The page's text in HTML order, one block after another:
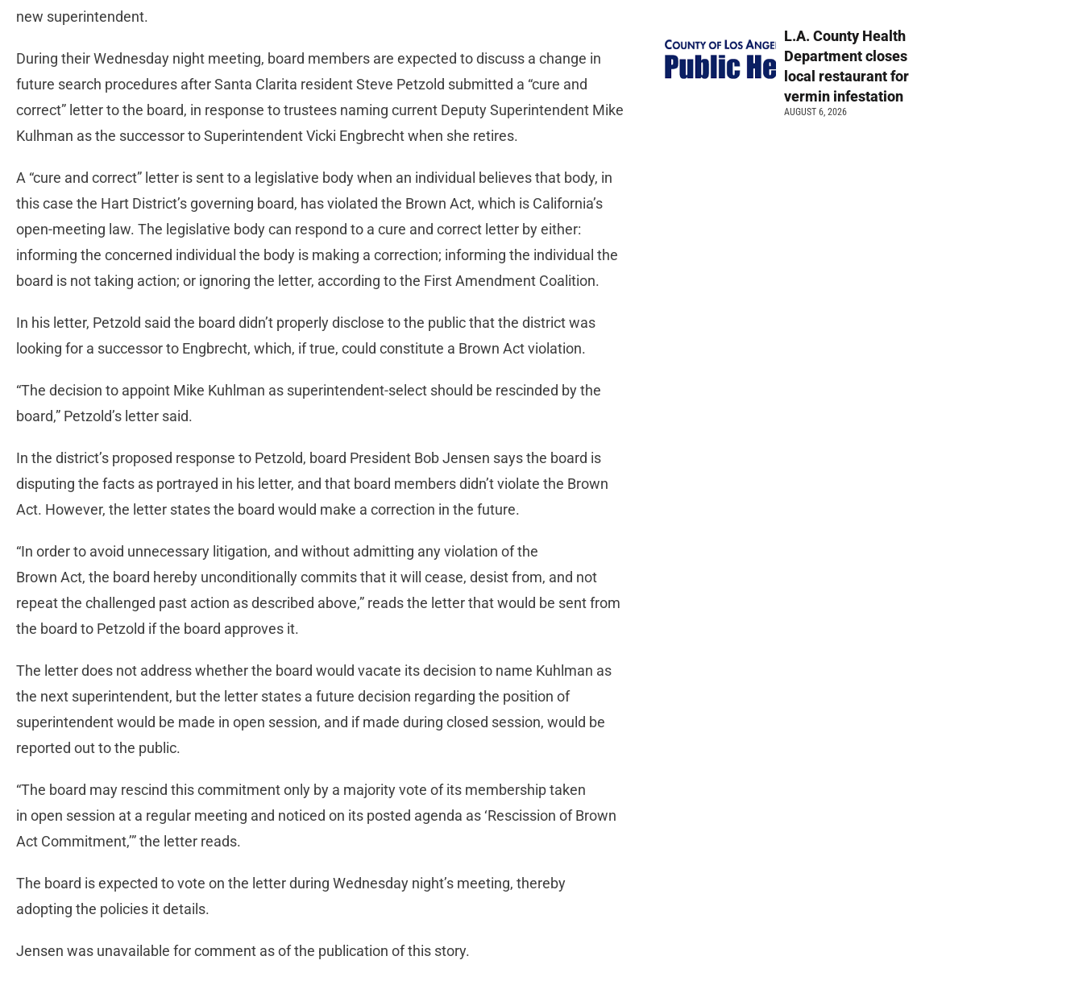
new superintendent.
During their Wednesday night meeting, board members are expected to discuss a change in
future search procedures after Santa Clarita resident Steve Petzold submitted a “cure and
correct” letter to the board, in response to trustees naming current Deputy Superintendent Mike
Kulhman as the successor to Superintendent Vicki Engbrecht when she retires.
A “cure and correct” letter is sent to a legislative body when an individual believes that body, in
this case the Hart District’s governing board, has violated the Brown Act, which is California’s
open-meeting law. The legislative body can respond to a cure and correct letter by either:
informing the concerned individual the body is making a correction; informing the individual the
board is not taking action; or ignoring the letter, according to the First Amendment Coalition.
In his letter, Petzold said the board didn’t properly disclose to the public that the district was
looking for a successor to Engbrecht, which, if true, could constitute a Brown Act violation.
“The decision to appoint Mike Kuhlman as superintendent-select should be rescinded by the
board,” Petzold’s letter said.
In the district’s proposed response to Petzold, board President Bob Jensen says the board is
disputing the facts as portrayed in his letter, and that board members didn’t violate the Brown
Act. However, the letter states the board would make a correction in the future.
“In order to avoid unnecessary litigation, and without admitting any violation of the
Brown Act, the board hereby unconditionally commits that it will cease, desist from, and not
repeat the challenged past action as described above,” reads the letter that would be sent from
the board to Petzold if the board approves it.
The letter does not address whether the board would vacate its decision to name Kuhlman as
the next superintendent, but the letter states a future decision regarding the position of
superintendent would be made in open session, and if made during closed session, would be
reported out to the public.
“The board may rescind this commitment only by a majority vote of its membership taken
in open session at a regular meeting and noticed on its posted agenda as ‘Rescission of Brown
Act Commitment,’” the letter reads.
The board is expected to vote on the letter during Wednesday night’s meeting, thereby
adopting the policies it details.
Jensen was unavailable for comment as of the publication of this story.
L.A. County Health
Department closes
local restaurant for
vermin infestation
AUGUST 6, 2026